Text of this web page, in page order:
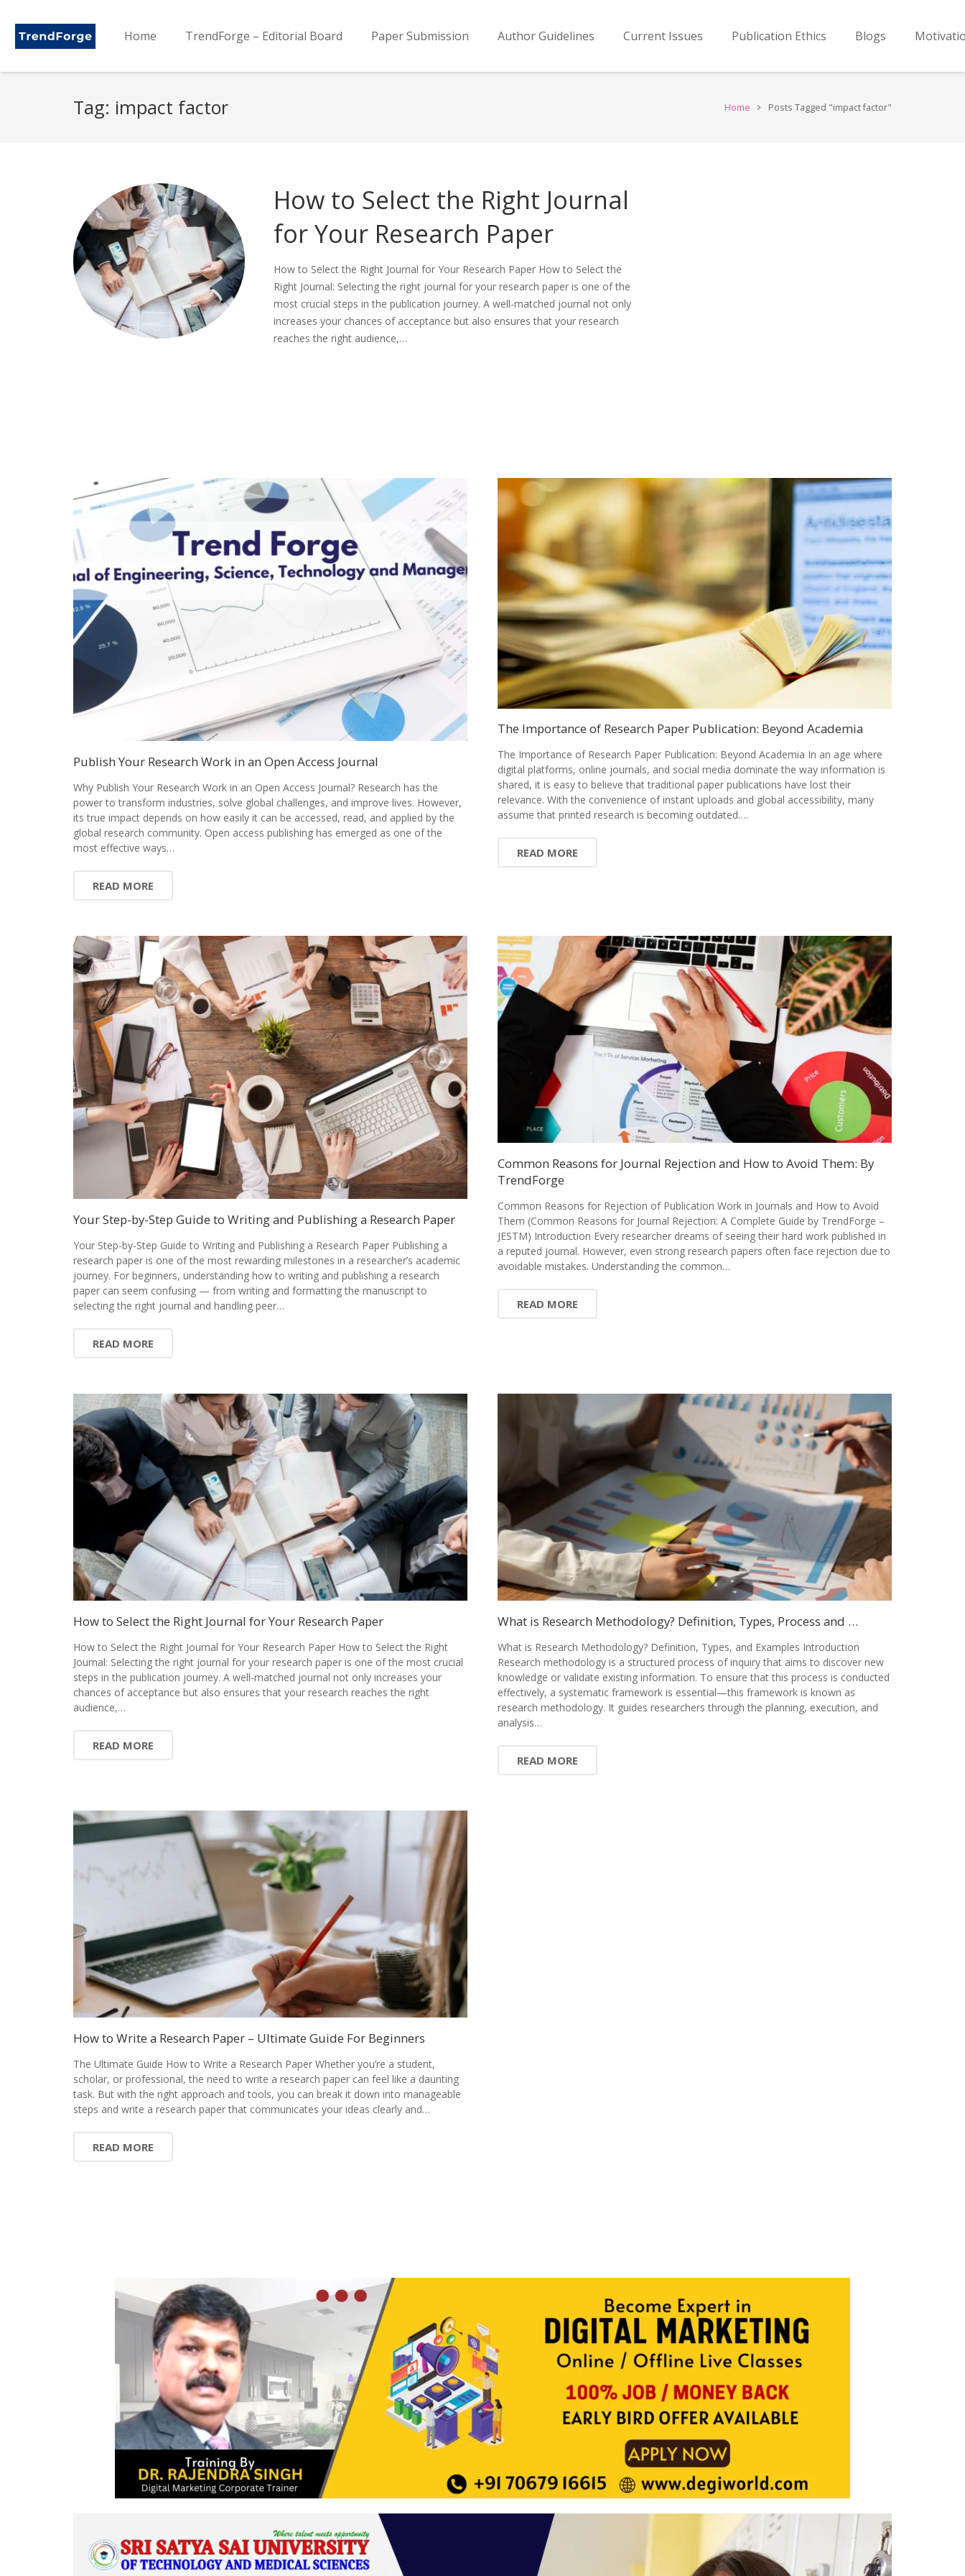
Home TrendForge – Editorial Board Paper Submission Author Guidelines Current Issues Publication Ethics Blogs
Tag: impact factor Home Posts Tagged "impact factor"
How to Select the Right Journal
for Your Research Paper
How to Select the Right Journal for Your Research Paper How to Select the
Right Journal: Selecting the right journal for your research paper is one of the
most crucial steps in the publication journey. A well-matched journal not only
increases your chances of acceptance but also ensures that your research
reaches the right audience,…
Publish Your Research Work in an Open Access Journal
Why Publish Your Research Work in an Open Access Journal? Research has the
power to transform industries, solve global challenges, and improve lives. However,
its true impact depends on how easily it can be accessed, read, and applied by the
global research community. Open access publishing has emerged as one of the
most effective ways…
READ MORE
The Importance of Research Paper Publication: Beyond Academia
The Importance of Research Paper Publication: Beyond Academia In an age where
digital platforms, online journals, and social media dominate the way information is
shared, it is easy to believe that traditional paper publications have lost their
relevance. With the convenience of instant uploads and global accessibility, many
assume that printed research is becoming outdated….
READ MORE
Your Step-by-Step Guide to Writing and Publishing a Research Paper
Your Step-by-Step Guide to Writing and Publishing a Research Paper Publishing a
research paper is one of the most rewarding milestones in a researcher’s academic
journey. For beginners, understanding how to writing and publishing a research
paper can seem confusing — from writing and formatting the manuscript to
selecting the right journal and handling peer…
READ MORE
Common Reasons for Journal Rejection and How to Avoid Them: By
TrendForge
Common Reasons for Rejection of Publication Work in Journals and How to Avoid
Them (Common Reasons for Journal Rejection: A Complete Guide by TrendForge –
JESTM) Introduction Every researcher dreams of seeing their hard work published in
a reputed journal. However, even strong research papers often face rejection due to
avoidable mistakes. Understanding the common…
READ MORE
How to Select the Right Journal for Your Research Paper
How to Select the Right Journal for Your Research Paper How to Select the Right
Journal: Selecting the right journal for your research paper is one of the most crucial
steps in the publication journey. A well-matched journal not only increases your
chances of acceptance but also ensures that your research reaches the right
audience,…
READ MORE
What is Research Methodology? Definition, Types, Process and …
What is Research Methodology? Definition, Types, and Examples Introduction
Research methodology is a structured process of inquiry that aims to discover new
knowledge or validate existing information. To ensure that this process is conducted
effectively, a systematic framework is essential—this framework is known as
research methodology. It guides researchers through the planning, execution, and
analysis…
READ MORE
How to Write a Research Paper – Ultimate Guide For Beginners
The Ultimate Guide How to Write a Research Paper Whether you’re a student,
scholar, or professional, the need to write a research paper can feel like a daunting
task. But with the right approach and tools, you can break it down into manageable
steps and write a research paper that communicates your ideas clearly and…
READ MORE